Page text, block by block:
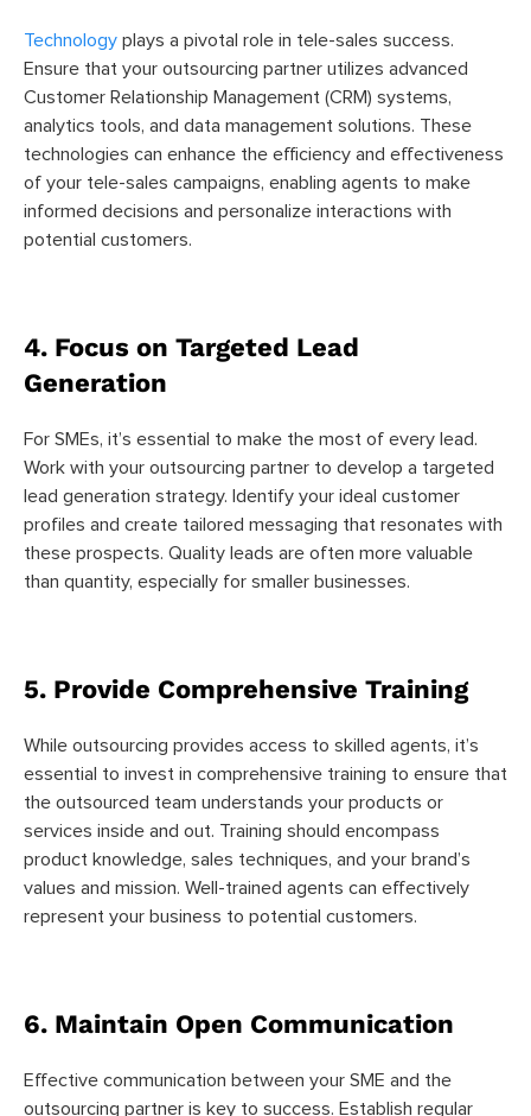
Technology plays a pivotal role in tele-sales success.
Ensure that your outsourcing partner utilizes advanced
Customer Relationship Management (CRM) systems,
analytics tools, and data management solutions. These
technologies can enhance the efficiency and effectiveness
of your tele-sales campaigns, enabling agents to make
informed decisions and personalize interactions with
potential customers.
4. Focus on Targeted Lead
Generation
For SMEs, it’s essential to make the most of every lead.
Work with your outsourcing partner to develop a targeted
lead generation strategy. Identify your ideal customer
profiles and create tailored messaging that resonates with
these prospects. Quality leads are often more valuable
than quantity, especially for smaller businesses.
5. Provide Comprehensive Training
While outsourcing provides access to skilled agents, it’s
essential to invest in comprehensive training to ensure that
the outsourced team understands your products or
services inside and out. Training should encompass
product knowledge, sales techniques, and your brand’s
values and mission. Well-trained agents can effectively
represent your business to potential customers.
6. Maintain Open Communication
Effective communication between your SME and the
outsourcing partner is key to success. Establish regular